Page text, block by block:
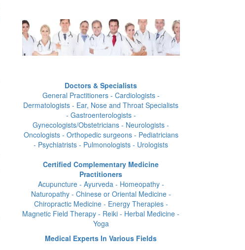
Doctors & Specialists
General Practitioners - Cardiologists -
Dermatologists - Ear, Nose and Throat Specialists
- Gastroenterologists -
Gynecologists/Obstetricians - Neurologists -
Oncologists - Orthopedic surgeons - Pediatricians
- Psychiatrists - Pulmonologists - Urologists
Certified Complementary Medicine
Practitioners
Acupuncture - Ayurveda - Homeopathy -
Naturopathy - Chinese or Oriental Medicine -
Chiropractic Medicine - Energy Therapies -
Magnetic Field Therapy - Reiki - Herbal Medicine -
Yoga
Medical Experts In Various Fields